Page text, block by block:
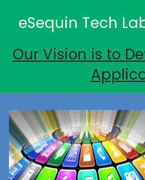
eSequin Tech
Our Vision is to